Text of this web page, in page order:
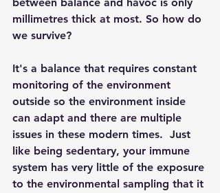
millimetres thick at most. So how do
we survive?
It's a balance that requires constant
monitoring of the environment
outside so the environment inside
can adapt and there are multiple
issues in these modern times.  Just
like being sedentary, your immune
system has very little of the exposure
to the environmental sampling that it